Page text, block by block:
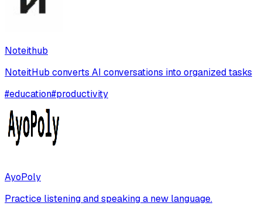
Noteithub
NoteitHub converts AI conversations into organized tasks
#education#productivity
AyoPoly
Practice listening and speaking a new language.